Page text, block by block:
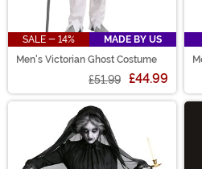
SALE - 14%
MADE BY US
Men's Victorian Ghost Costume
£51.99 £44.99